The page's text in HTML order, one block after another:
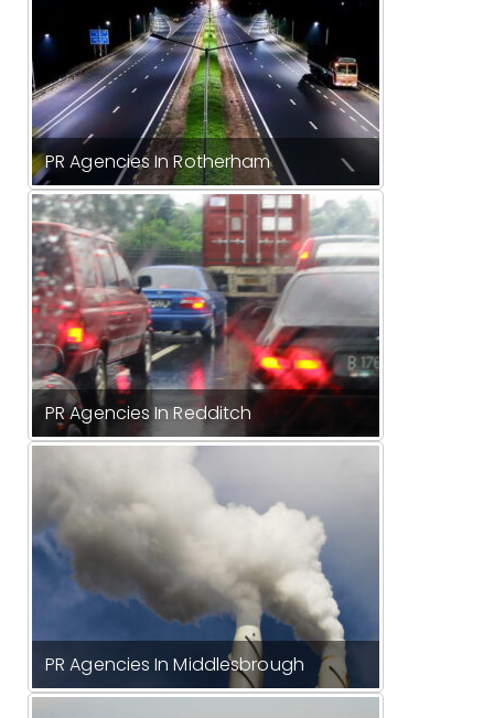
PR Agencies In Rotherham
PR Agencies In Redditch
PR Agencies In Middlesbrough